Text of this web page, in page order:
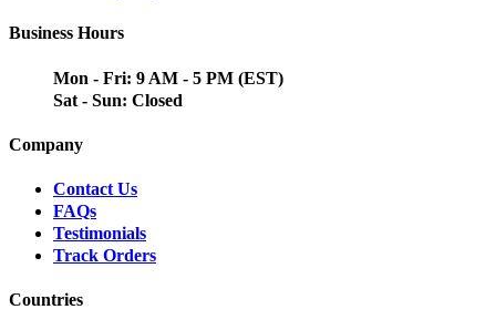
Business Hours
Mon - Fri: 9 AM - 5 PM (EST)
Sat - Sun: Closed
Company
Contact Us
FAQs
Testimonials
Track Orders
Countries